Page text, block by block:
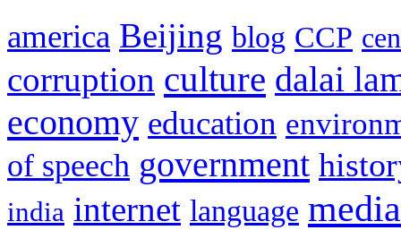
america Beijing blog CCP
corruption culture dalai
economy education
of speech government
india internet language media